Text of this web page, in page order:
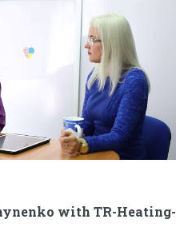
with TR-Heating-